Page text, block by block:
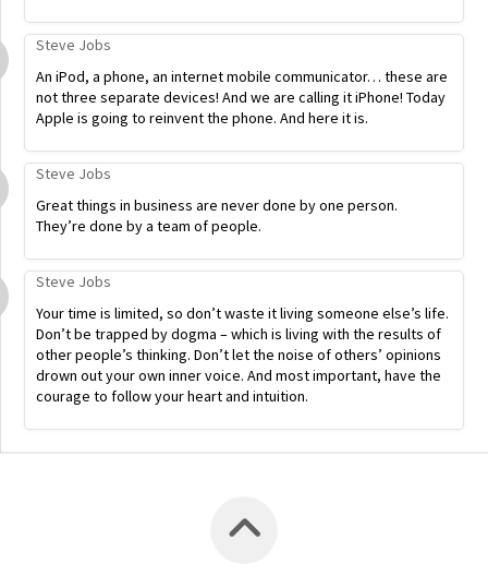
Steve Jobs
An iPod, a phone, an internet mobile communicator… these are
not three separate devices! And we are calling it iPhone! Today
Apple is going to reinvent the phone. And here it is.
Steve Jobs
Great things in business are never done by one person.
They’re done by a team of people.
Steve Jobs
Your time is limited, so don’t waste it living someone else’s life.
Don’t be trapped by dogma – which is living with the results of
other people’s thinking. Don’t let the noise of others’ opinions
drown out your own inner voice. And most important, have the
courage to follow your heart and intuition.